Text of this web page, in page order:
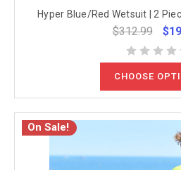
Hyper Blue/Red Wetsuit | 2
$312.99
CHOOSE
On Sale!